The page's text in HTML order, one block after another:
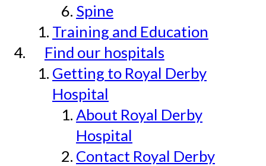
Spine
Training and Education
Find our hospitals
Getting to Royal Derby
Hospital
About Royal Derby
Hospital
Contact Royal Derby